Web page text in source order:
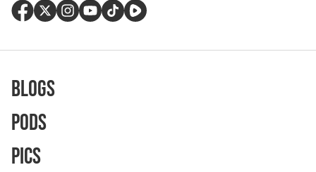
Blogs
Pods
Pics